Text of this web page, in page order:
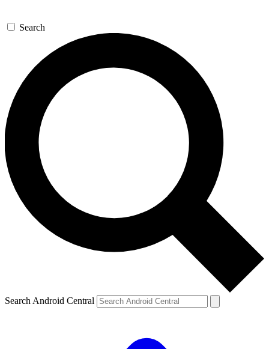
Search
Search Android Central